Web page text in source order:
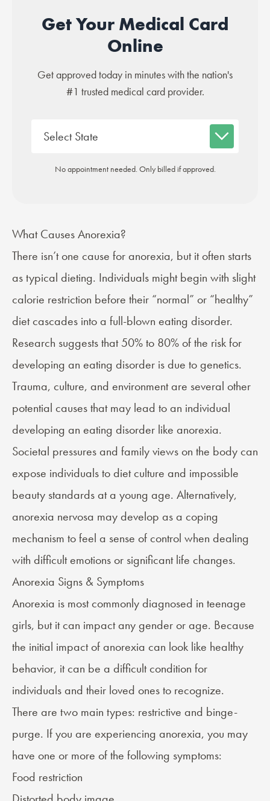
Get Your Medical Card
Online
Get approved today in minutes with the nation's
#1 trusted medical card provider.
No appointment needed. Only billed if approved.
What Causes Anorexia?
There isn’t one cause for anorexia, but it often starts
as typical dieting. Individuals might begin with slight
calorie restriction before their “normal” or “healthy”
diet cascades into a full-blown eating disorder.
Research suggests that 50% to 80% of the risk for
developing an eating disorder is due to genetics.
Trauma, culture, and environment are several other
potential causes that may lead to an individual
developing an eating disorder like anorexia.
Societal pressures and family views on the body can
expose individuals to diet culture and impossible
beauty standards at a young age. Alternatively,
anorexia nervosa may develop as a coping
mechanism to feel a sense of control when dealing
with difficult emotions or significant life changes.
Anorexia Signs & Symptoms
Anorexia is most commonly diagnosed in teenage
girls, but it can impact any gender or age. Because
the initial impact of anorexia can look like healthy
behavior, it can be a difficult condition for
individuals and their loved ones to recognize.
There are two main types: restrictive and binge-
purge. If you are experiencing anorexia, you may
have one or more of the following symptoms:
Food restriction